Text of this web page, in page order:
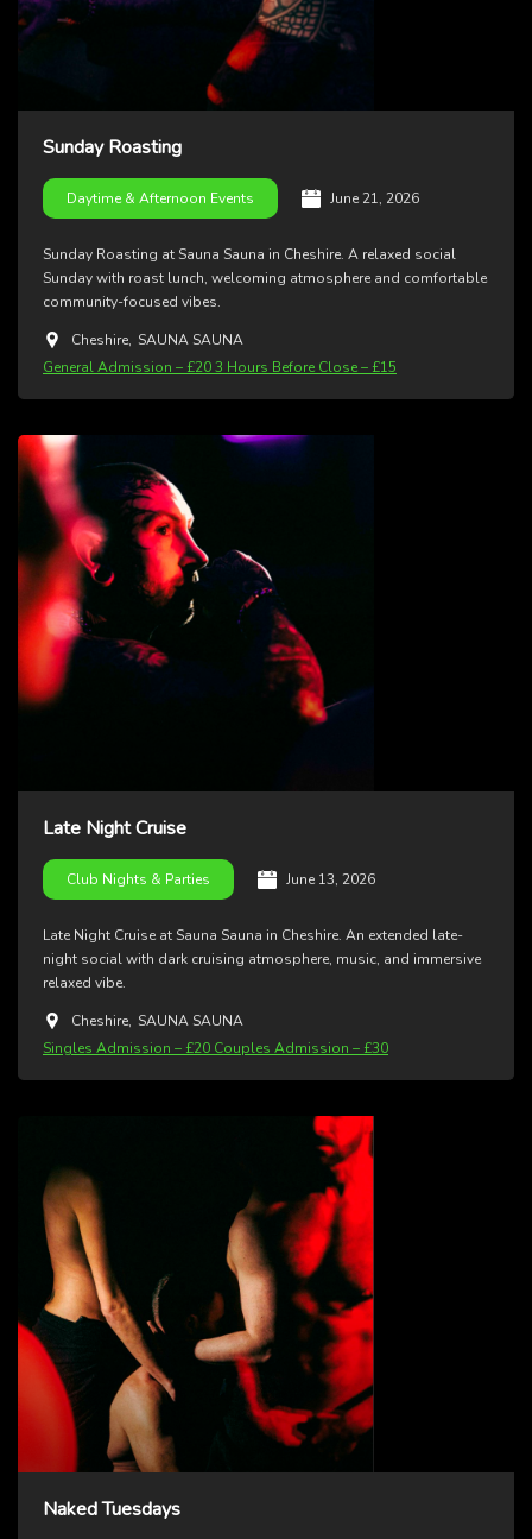
Sunday Roasting
Daytime & Afternoon Events June 21, 2026
Sunday Roasting at Sauna Sauna in Cheshire. A relaxed social
Sunday with roast lunch, welcoming atmosphere and comfortable
community-focused vibes.
Cheshire, SAUNA SAUNA
General Admission – £20 3 Hours Before Close – £15
Late Night Cruise
Club Nights & Parties June 13, 2026
Late Night Cruise at Sauna Sauna in Cheshire. An extended late-
night social with dark cruising atmosphere, music, and immersive
relaxed vibe.
Cheshire, SAUNA SAUNA
Singles Admission – £20 Couples Admission – £30
Naked Tuesdays